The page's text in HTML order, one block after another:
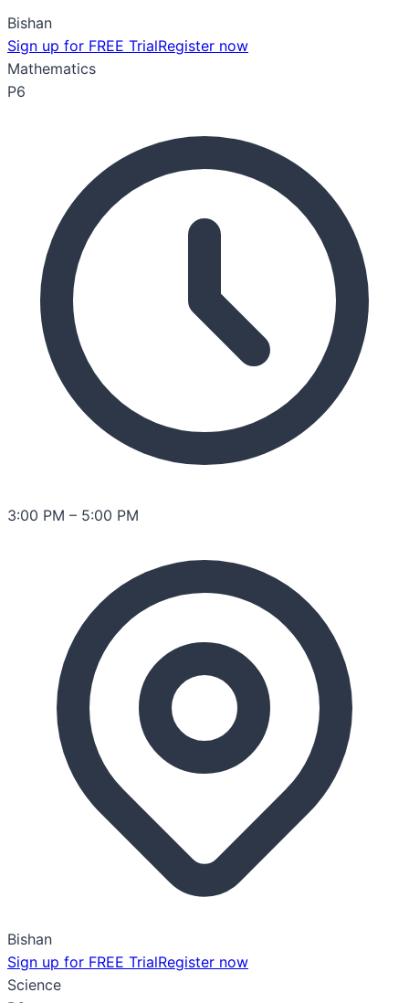
Bishan
Sign up for FREE TrialRegister now
Mathematics
P6
3:00 PM – 5:00 PM
Bishan
Sign up for FREE TrialRegister now
Science